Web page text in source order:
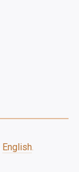
English.